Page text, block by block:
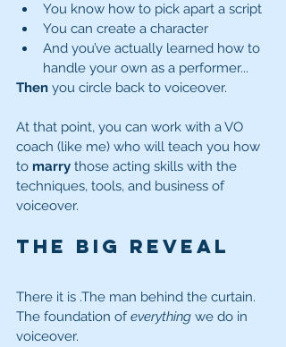
You know how to pick apart a script
You can create a character
And you’ve actually learned how to
handle your own as a performer...
Then you circle back to voiceover.
At that point, you can work with a VO
coach (like me) who will teach you how
to marry those acting skills with the
techniques, tools, and business of
voiceover.
The Big Reveal
There it is .The man behind the curtain.
The foundation of everything we do in
voiceover.